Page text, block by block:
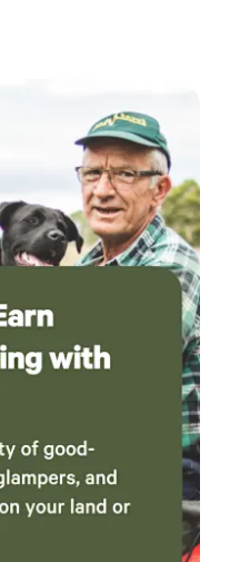
at Seascale and St Bees
cream alongside play
England's highest
of Wainwrights.
Gardens with its Hawk and
port. &nbsp;You can
Ravenglass & Eskdale
Stanley Ghyll waterfall.
museum in
sample Ravenglass Ice
are close by both valleys